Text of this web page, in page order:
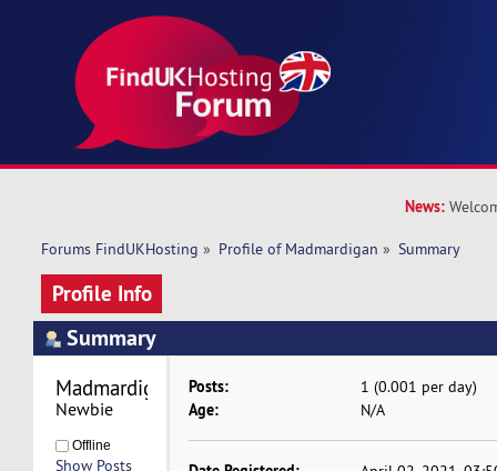
News:
Forums FindUKHosting » Profile of Madmardigan » Summary
Profile Info
Summary
Newbie
Offline
Show Posts
Posts: 1 (0.001 per day)
Age: N/A